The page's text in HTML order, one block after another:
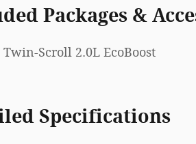
Packages &
Scroll 2.0L EcoBoost
Specifications